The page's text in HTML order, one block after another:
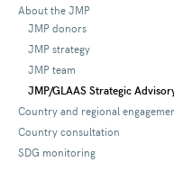
About the JMP
JMP donors
JMP strategy
JMP team
JMP/GLAAS Strategic
Country and regional
Country consultation
SDG monitoring